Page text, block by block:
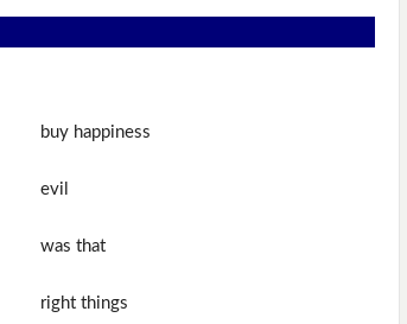
buy happiness
evil
was that
right things